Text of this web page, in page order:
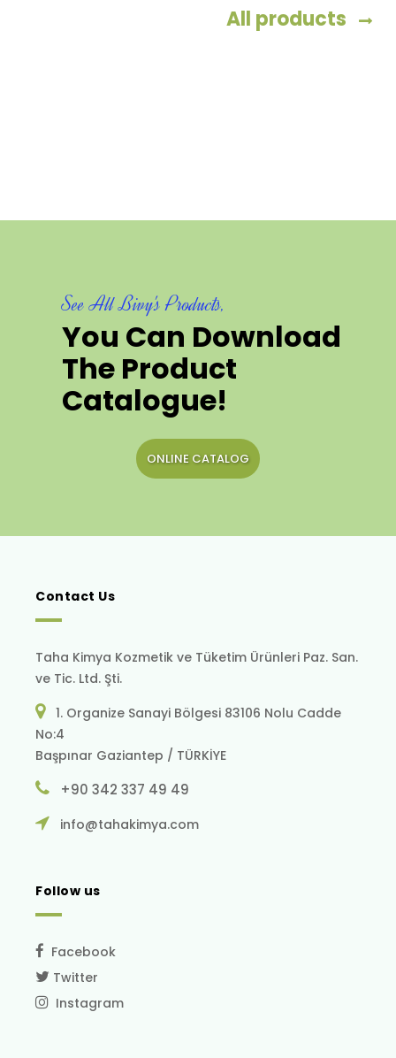
All products
See All Bivy's Products,
You Can Download
The Product
Catalogue!
ONLINE CATALOG
Contact Us
Taha Kimya Kozmetik ve Tüketim Ürünleri Paz. San.
ve Tic. Ltd. Şti.
1. Organize Sanayi Bölgesi 83106 Nolu Cadde
No:4
Başpınar Gaziantep / TÜRKİYE
+90 342 337 49 49
info@tahakimya.com
Follow us
Facebook
Twitter
Instagram